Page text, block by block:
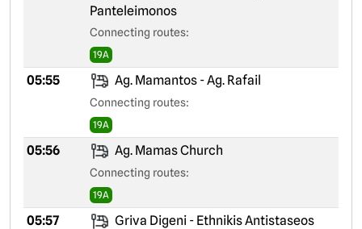
Panteleimonos
Connecting routes:
19A
05:55 Ag. Mamantos - Ag. Rafail
Connecting routes:
19A
05:56 Ag. Mamas Church
Connecting routes:
19A
05:57 Griva Digeni - Ethnikis Antistaseos